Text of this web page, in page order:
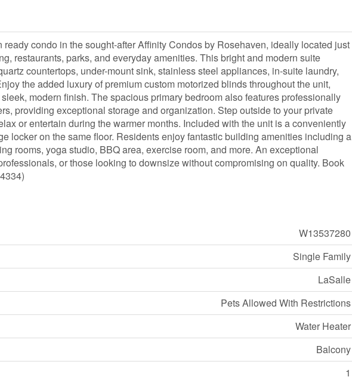
condo in the sought-after Affinity Condos by Rosehaven, ideally located just
restaurants, parks, and everyday amenities. This bright and modern suite
countertops, under-mount sink, stainless steel appliances, in-suite laundry,
the added luxury of premium custom motorized blinds throughout the unit,
modern finish. The spacious primary bedroom also features professionally
providing exceptional storage and organization. Step outside to your private
or entertain during the warmer months. Included with the unit is a conveniently
locker on the same floor. Residents enjoy fantastic building amenities including a
rooms, yoga studio, BBQ area, exercise room, and more. An exceptional
or those looking to downsize without compromising on quality. Book
W13537280
Single Family
LaSalle
Pets Allowed With Restrictions
Water Heater
Balcony
1